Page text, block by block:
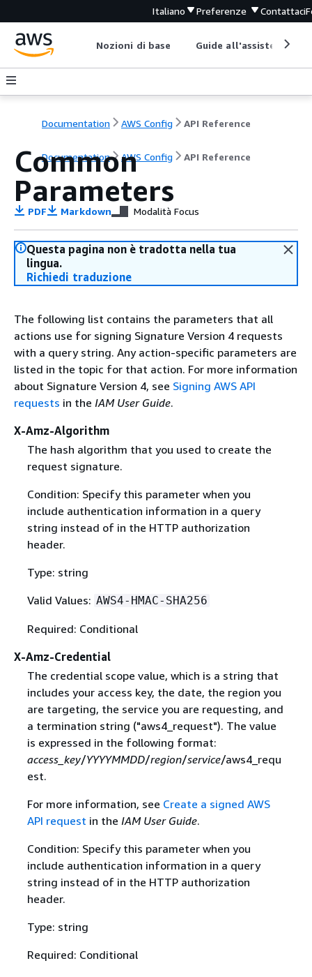
Italiano Preferenze Contattaci
Nozioni di base Guide all'assistenza
Documentation AWS Config API Reference
Documentation AWS Config API Reference
Common
Parameters
PDF Markdown Modalità Focus
Questa pagina non è tradotta nella tua
lingua.
Richiedi traduzione
The following list contains the parameters that all
actions use for signing Signature Version 4 requests
with a query string. Any action-specific parameters are
listed in the topic for that action. For more information
about Signature Version 4, see Signing AWS API
requests in the IAM User Guide.
X-Amz-Algorithm
The hash algorithm that you used to create the
request signature.
Condition: Specify this parameter when you
include authentication information in a query
string instead of in the HTTP authorization
header.
Type: string
Valid Values: AWS4-HMAC-SHA256
Required: Conditional
X-Amz-Credential
The credential scope value, which is a string that
includes your access key, the date, the region you
are targeting, the service you are requesting, and
a termination string ("aws4_request"). The value
is expressed in the following format:
access_key/YYYYMMDD/region/service/aws4_requ
est.
For more information, see Create a signed AWS
API request in the IAM User Guide.
Condition: Specify this parameter when you
include authentication information in a query
string instead of in the HTTP authorization
header.
Type: string
Required: Conditional